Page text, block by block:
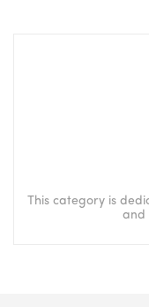
This category is
and